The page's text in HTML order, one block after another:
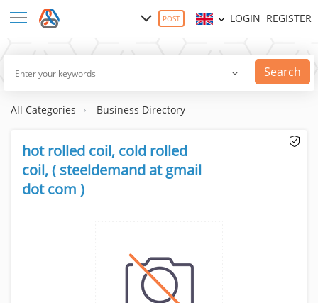
POST LOGIN REGISTER
Search
All Categories Business Directory
hot rolled coil, cold rolled
coil, ( steeldemand at gmail
dot com )